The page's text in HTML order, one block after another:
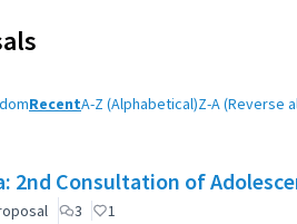
RecentA-Z (Alphabetical)Z-A (Reverse
2nd Consultation of
3 1